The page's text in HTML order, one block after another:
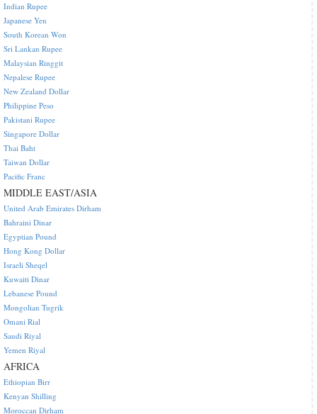
Indian Rupee
Japanese Yen
South Korean Won
Sri Lankan Rupee
Malaysian Ringgit
Nepalese Rupee
New Zealand Dollar
Philippine Peso
Pakistani Rupee
Singapore Dollar
Thai Baht
Taiwan Dollar
Pacific Franc
MIDDLE EAST/ASIA
United Arab Emirates Dirham
Bahraini Dinar
Egyptian Pound
Hong Kong Dollar
Israeli Sheqel
Kuwaiti Dinar
Lebanese Pound
Mongolian Tugrik
Omani Rial
Saudi Riyal
Yemen Riyal
AFRICA
Ethiopian Birr
Kenyan Shilling
Moroccan Dirham